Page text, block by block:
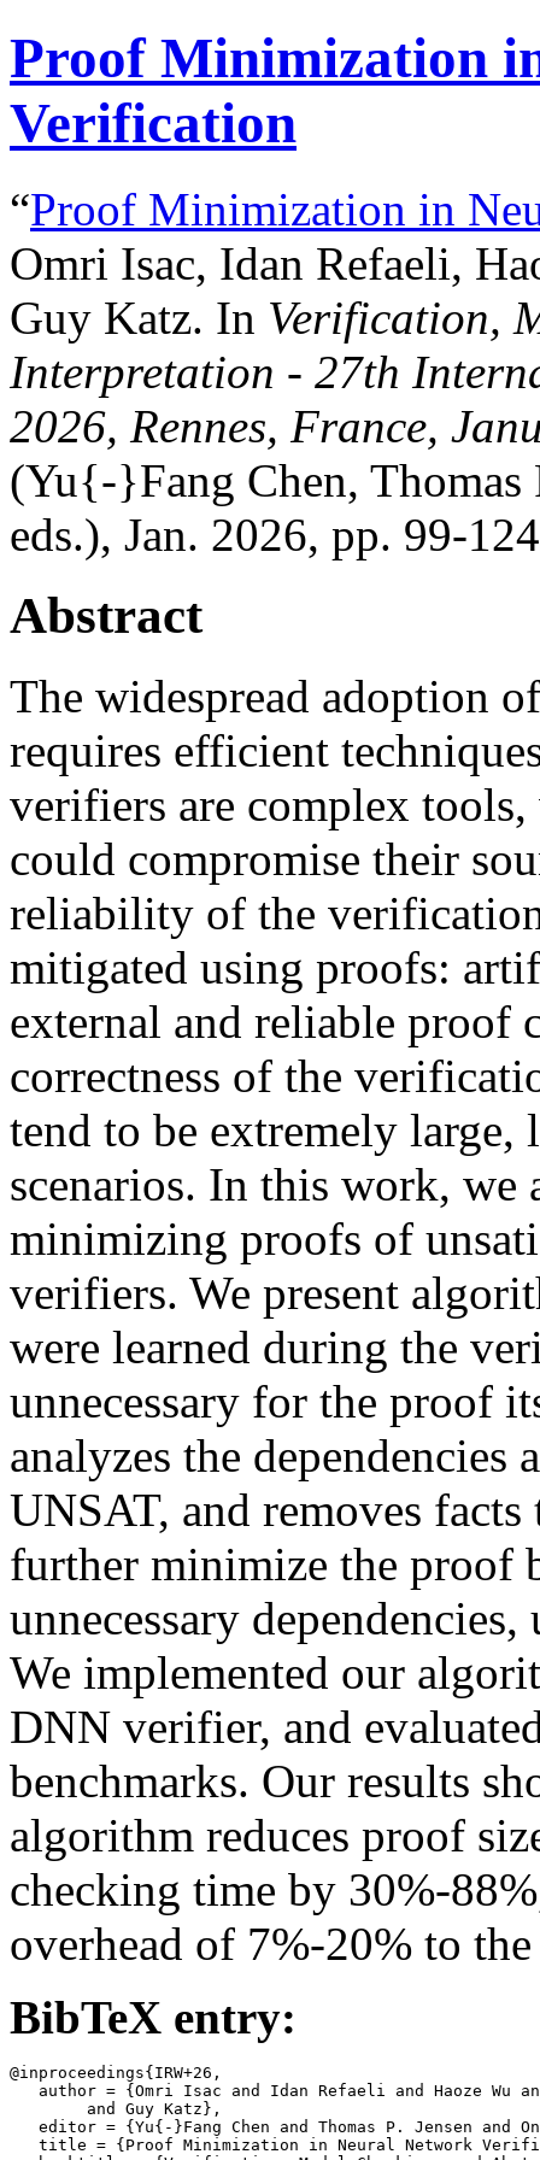
Proof Minimization
Verification
“Proof Minimization in
Omri Isac, Idan Refaeli,
Guy Katz. In Verification,
Interpretation - 27th
2026, Rennes, France,
(Yu{-}Fang Chen, Thomas
eds.), Jan. 2026, pp. 99-
Abstract
The widespread adoption
requires efficient
verifiers are complex
could compromise their
reliability of the
mitigated using proofs:
external and reliable proof
correctness of the
tend to be extremely
scenarios. In this work, we
minimizing proofs of
verifiers. We present
were learned during the
unnecessary for the proof
analyzes the dependencies
UNSAT, and removes
further minimize the proof
unnecessary
We implemented our
DNN verifier, and
benchmarks. Our results
algorithm reduces proof
checking time by 30%-
overhead of 7%-20% to
BibTeX entry:
@inproceedings{IRW+26,
author = {Omri Isac and Idan Refaeli and Haoze Wu
editor = {Yu{-}Fang Chen and Thomas P. Jensen and
title = {Proof Minimization in Neural Network